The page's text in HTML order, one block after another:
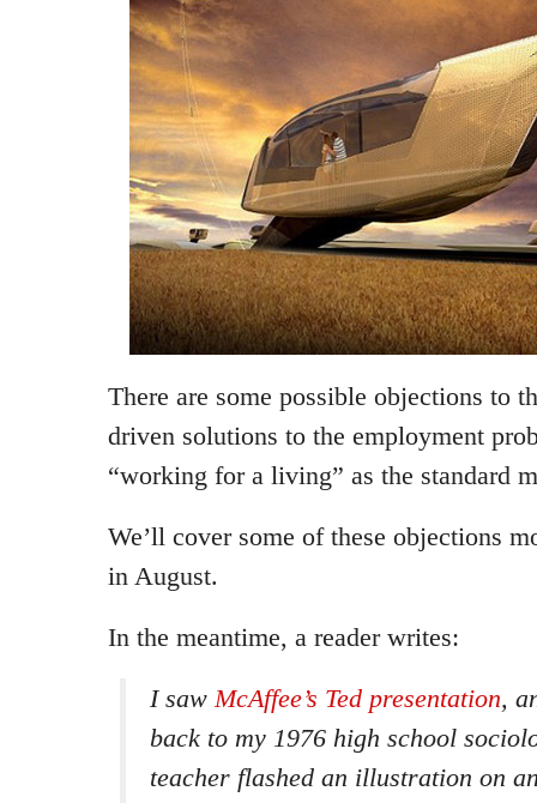
There are some possible objections to
driven solutions to the employment
“working for a living” as the standard
We’ll cover some of these objections
in August.
In the meantime, a reader writes:
I sawMcAffee’s Ted presentation,
back to my 1976 high school
teacher flashed an illustration on